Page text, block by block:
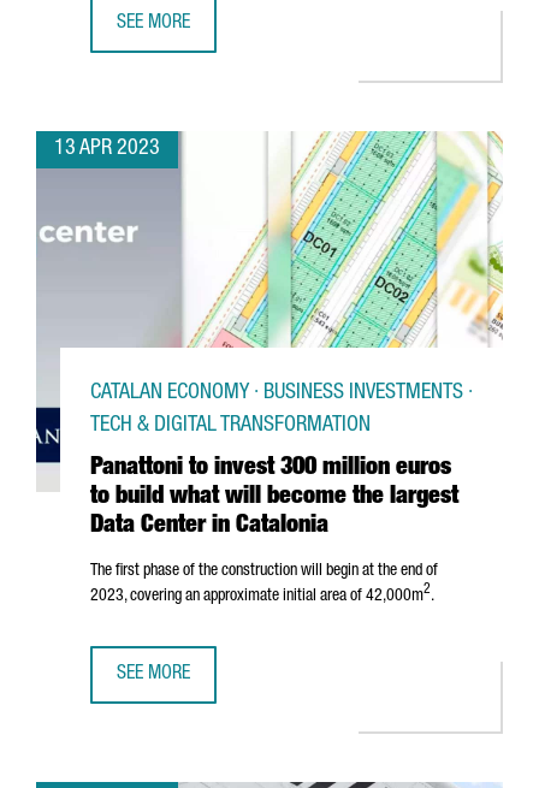
SEE MORE
13 APR 2023
Panattoni to invest 300 million euros
to build what will become the largest
Data Center in Catalonia
CATALAN ECONOMY · BUSINESS INVESTMENTS ·
TECH & DIGITAL TRANSFORMATION
The first phase of the construction will begin at the end of
2023, covering an approximate initial area of 42,000m2.
SEE MORE